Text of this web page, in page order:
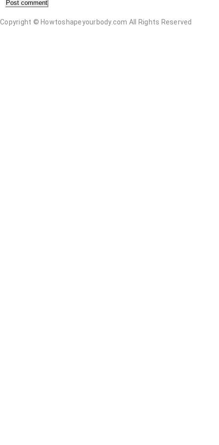
Post comment
Copyright © Howtoshapeyourbody.com All Rights Reserved